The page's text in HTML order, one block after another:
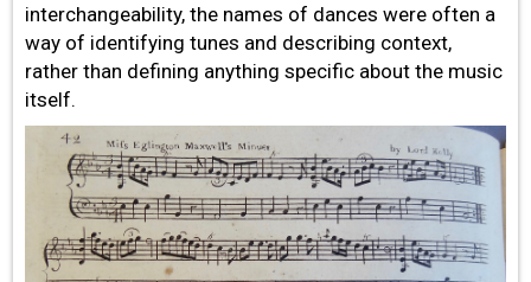
interchangeability, the names of dances were often a
way of identifying tunes and describing context,
rather than defining anything specific about the music
itself.